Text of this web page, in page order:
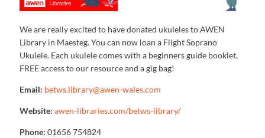
We are really excited to have donated ukuleles to AWEN
Library in Maesteg. You can now loan a Flight Soprano
Ukulele. Each ukulele comes with a beginners guide booklet,
FREE access to our resource and a gig bag!
Email: betws.library@awen-wales.com
Website:awen-libraries.com/betws-library/
Phone: 01656 754824